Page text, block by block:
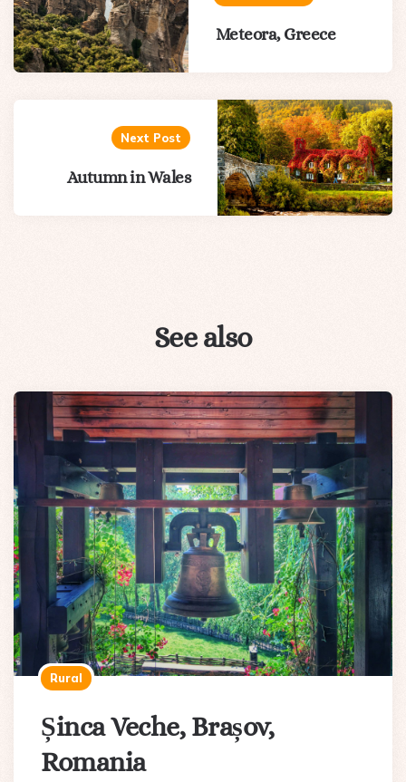
Meteora, Greece
Next Post
Autumn in Wales
See also
Rural
Șinca Veche, Brașov,
Romania